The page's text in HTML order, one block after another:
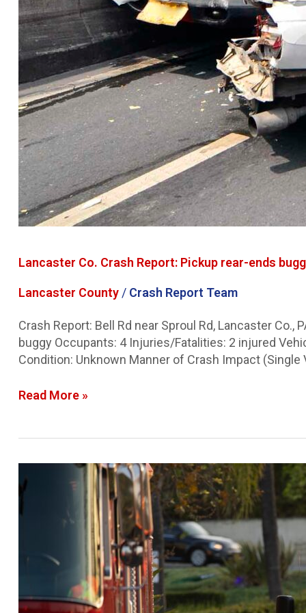
Lancaster Co. Crash Report: Pickup rear-ends
Lancaster County / Crash Report Team
Crash Report: Bell Rd near Sproul Rd, Lancaster
buggy Occupants: 4 Injuries/Fatalities: 2 injured
Condition: Unknown Manner of Crash Impact (Single
Read More »
Co.
kart
ejection